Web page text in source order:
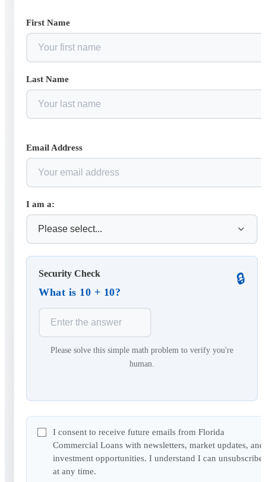
First Name
Last Name
Email Address
I am a:
🔒
Security Check
What is 10 + 10?
Please solve this simple math problem to verify you're
human.
I consent to receive future emails from Florida
Commercial Loans with newsletters, market updates, and
investment opportunities. I understand I can unsubscribe
at any time.